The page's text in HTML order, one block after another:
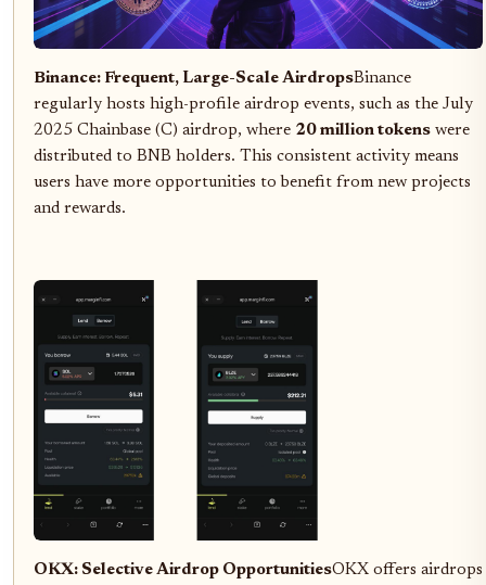
Binance: Frequent, Large-Scale AirdropsBinance
regularly hosts high-profile airdrop events, such as the July
2025 Chainbase (C) airdrop, where 20 million tokens were
distributed to BNB holders. This consistent activity means
users have more opportunities to benefit from new projects
and rewards.
OKX: Selective Airdrop OpportunitiesOKX offers airdrops